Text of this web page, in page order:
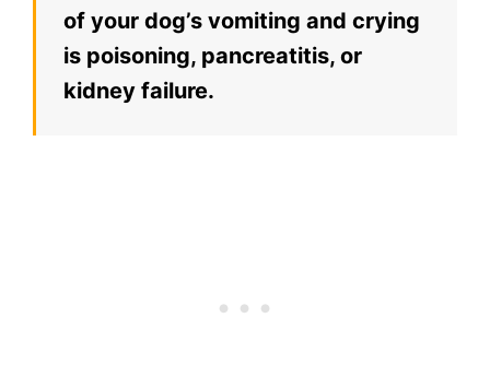
of your dog’s vomiting and crying
is poisoning, pancreatitis, or
kidney failure.